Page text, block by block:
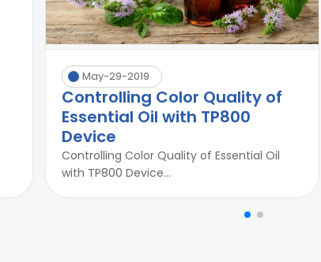
May-29-2019
Controlling Color Quality of
Essential Oil with TP800
Device
Controlling Color Quality of Essential Oil
with TP800 Device...